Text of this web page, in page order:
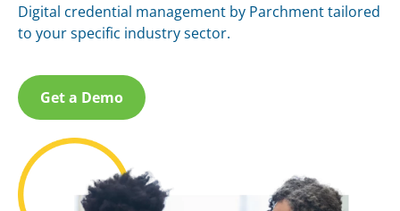
Digital credential management by Parchment tailored
to your specific industry sector.
Get a Demo